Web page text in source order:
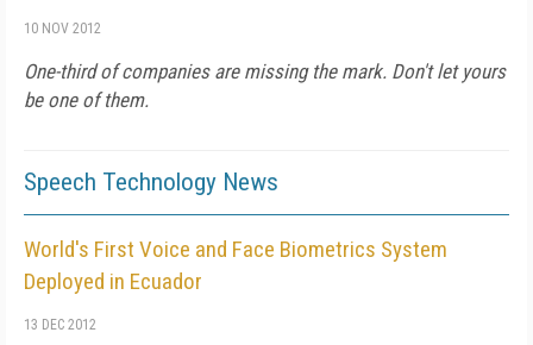
10 NOV 2012
One-third of companies are missing the mark. Don't let yours
be one of them.
Speech Technology News
World's First Voice and Face Biometrics System
Deployed in Ecuador
13 DEC 2012